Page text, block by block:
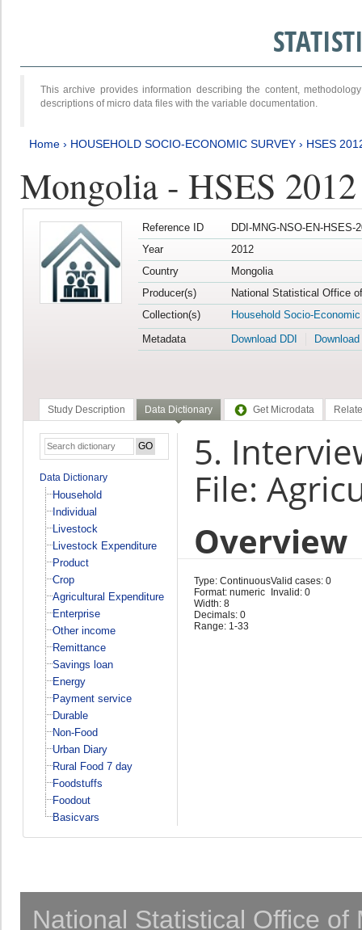
This archive provides information describing the content,
descriptions of micro data files with the variable documentation.
Home › HOUSEHOLD SOCIO-ECONOMIC SURVEY › HSES
Mongolia - HSES 2012
Reference ID
DDI-MNG-NSO-EN-HSES-
Year
2012
Country
Mongolia
Producer(s)
National Statistical Office
Collection(s)
Household Socio-
Metadata
Download DDI
Study Description Data Dictionary Get Microdata
Data Dictionary
Household
Individual
Livestock
Livestock Expenditure
Product
Crop
Agricultural Expenditure
Enterprise
Other income
Remittance
Savings loan
Energy
Payment service
Durable
Non-Food
Urban Diary
Rural Food 7 day
Foodstuffs
Foodout
Basicvars
5.
File:
Overview
Type: Continuous
Format: numeric
Width: 8
Decimals: 0
Range: 1-33
Valid cases: 0
Invalid: 0
National Statistical Office of